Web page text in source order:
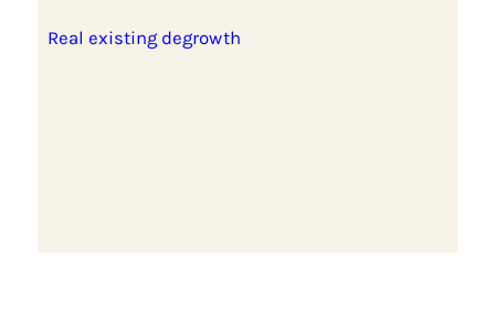
Real existing degrowth